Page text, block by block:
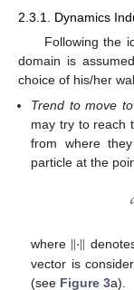
2.3.1. Dynamics
Following the
domain is
choice of his/her
Trend to move
may try to reach
from where
particle at the
where ∥·∥
vector is
(see Figure 3a).